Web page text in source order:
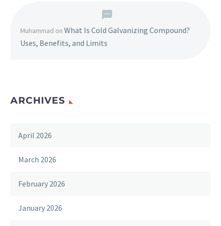
Muhammad on What Is Cold Galvanizing Compound?
Uses, Benefits, and Limits
ARCHIVES
April 2026
March 2026
February 2026
January 2026